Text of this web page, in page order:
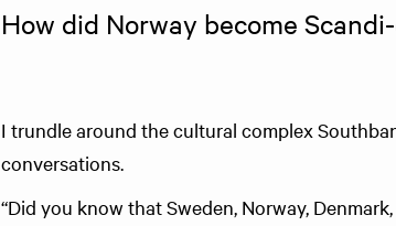
How did Norway become
I trundle around the cultural complex
conversations.
“Did you know that Sweden, Norway,